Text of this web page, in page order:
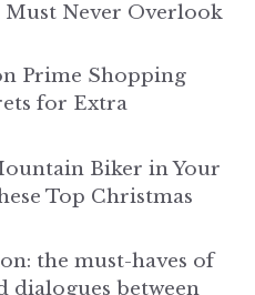
Must Never Overlook
Prime Shopping
for Extra
Biker in Your
Top Christmas
the must-haves of
dialogues between